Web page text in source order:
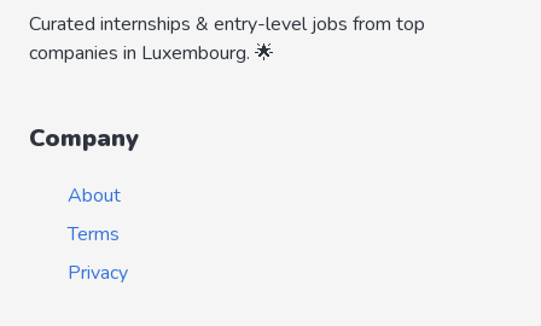
Curated internships & entry-level jobs from top
companies in Luxembourg. 🌟
Company
About
Terms
Privacy